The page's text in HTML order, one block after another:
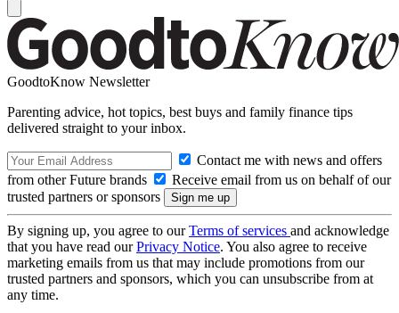
GoodtoKnow Newsletter
Parenting advice, hot topics, best buys and family finance tips
delivered straight to your inbox.
Contact me with news and offers
from other Future brands
Receive email from us on behalf of our
trusted partners or sponsors
By signing up, you agree to ourTerms of services and acknowledge
that you have read ourPrivacy Notice. You also agree to receive
marketing emails from us that may include promotions from our
trusted partners and sponsors, which you can unsubscribe from at
any time.